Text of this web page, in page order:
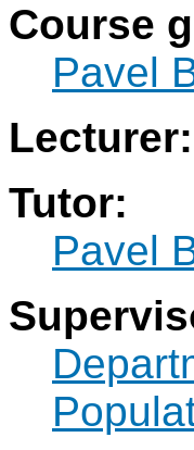
Course
Pavel
Lecturer:
Tutor:
Pavel